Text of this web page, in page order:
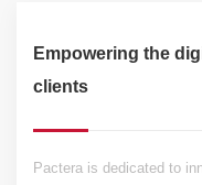
Empowering the
clients
Pactera is dedicated to